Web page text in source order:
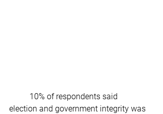
election and government integrity was